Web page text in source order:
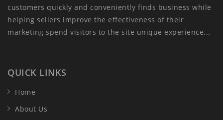
customers quickly and conveniently finds business while
helping sellers improve the effectiveness of their
marketing spend visitors to the site unique experience...
QUICK LINKS
Home
About Us